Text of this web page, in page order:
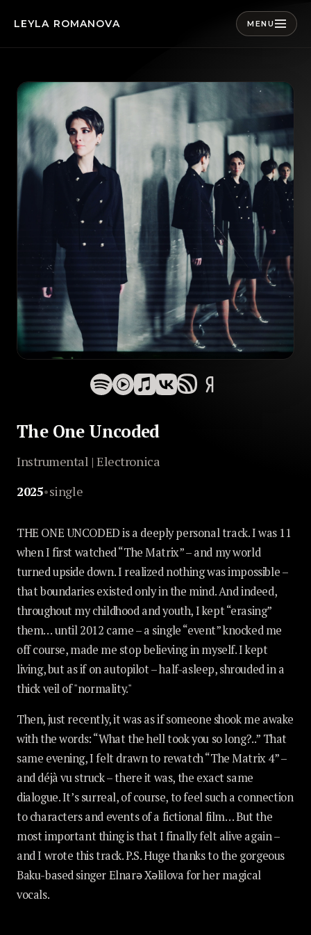
LEYLA ROMANOVA MENU
The One Uncoded
Instrumental | Electronica
2025•single
THE ONE UNCODED is a deeply personal track. I was 11
when I first watched “The Matrix” – and my world
turned upside down. I realized nothing was impossible –
that boundaries existed only in the mind. And indeed,
throughout my childhood and youth, I kept “erasing”
them… until 2012 came – a single “event” knocked me
off course, made me stop believing in myself. I kept
living, but as if on autopilot – half-asleep, shrouded in a
thick veil of "normality."
Then, just recently, it was as if someone shook me awake
with the words: “What the hell took you so long?..” That
same evening, I felt drawn to rewatch “The Matrix 4” –
and déjà vu struck – there it was, the exact same
dialogue. It’s surreal, of course, to feel such a connection
to characters and events of a fictional film… But the
most important thing is that I finally felt alive again –
and I wrote this track. P.S. Huge thanks to the gorgeous
Baku-based singer Elnarə Xəlilova for her magical
vocals.